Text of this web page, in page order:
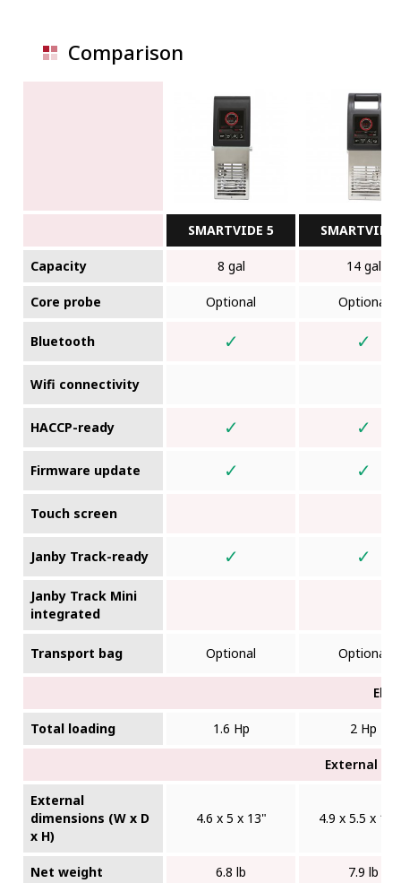
Comparison
SMARTVIDE 5 SMARTVIDE
Capacity 8 gal 14 gal
Core probe Optional Optional
Bluetooth ✓ ✓
Wifi connectivity
HACCP-ready ✓ ✓
Firmware update ✓ ✓
Touch screen
Janby Track-ready ✓ ✓
Janby Track Mini
integrated
Transport bag Optional Optional
Total loading 1.6 Hp 2 Hp
External
External
dimensions (W x D
x H)
4.6 x 5 x 13" 4.9 x 5.5 x
Net weight 6.8 lb 7.9 lb